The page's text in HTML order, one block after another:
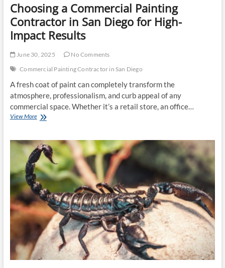
Choosing a Commercial Painting
Contractor in San Diego for High-
Impact Results
June 30, 2025
No Comments
Commercial Painting Contractor in San Diego
A fresh coat of paint can completely transform the
atmosphere, professionalism, and curb appeal of any
commercial space. Whether it’s a retail store, an office…
View MoreChoosing
Painting
Contractor
in
San
Diego
for
High-
Impact
Results